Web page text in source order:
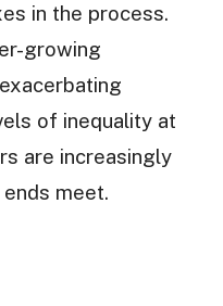
in the process.
growing
of inequality at
are increasingly
meet.